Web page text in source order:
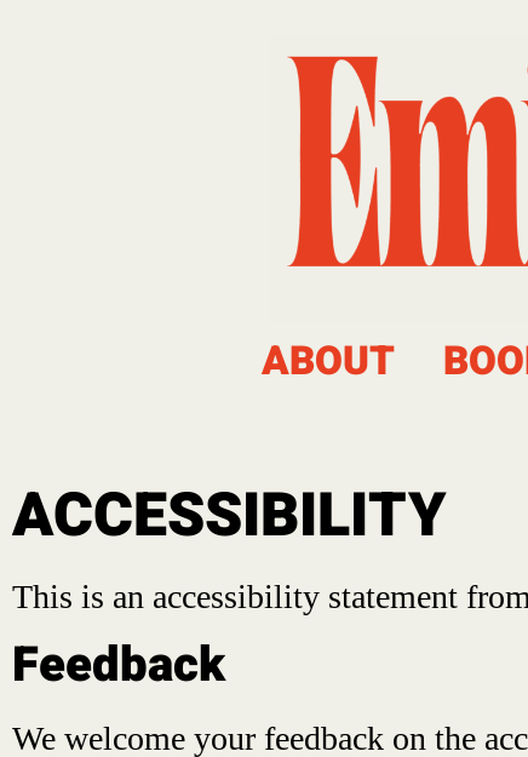
ABOUT
ACCESSIBILITY
This is an accessibility statement
Feedback
We welcome your feedback on the